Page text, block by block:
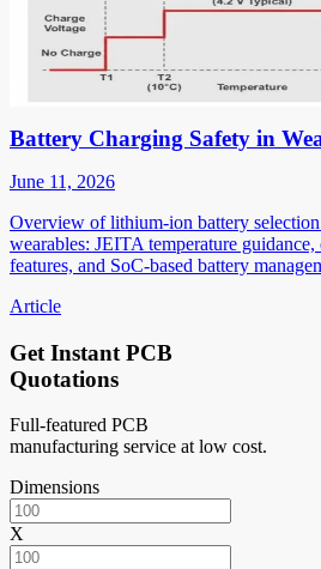
Battery Charging Safety in
June 11, 2026
Overview of lithium-ion battery
wearables: JEITA temperature guidance,
features, and SoC-based battery
Article
Get Instant PCB
Quotations
Full-featured PCB
manufacturing service at low cost.
Dimensions
X